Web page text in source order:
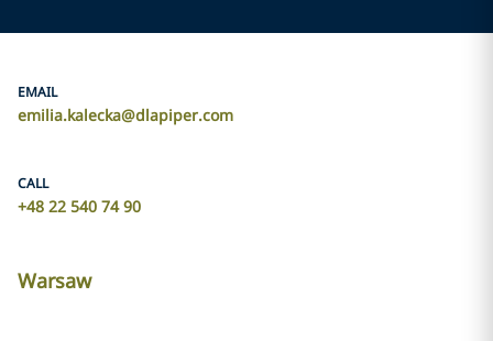
EMAIL
emilia.kalecka@dlapiper.com
CALL
+48 22 540 74 90
Warsaw